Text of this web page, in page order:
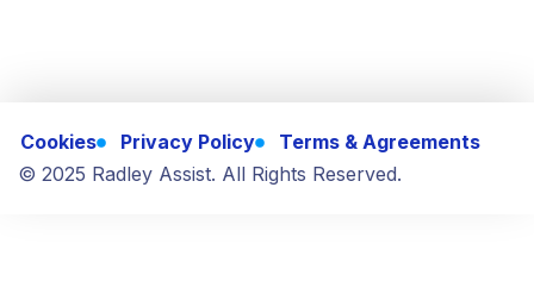
Cookies Privacy Policy
Terms & Agreements
© 2025 Radley Assist. All Rights Reserved.